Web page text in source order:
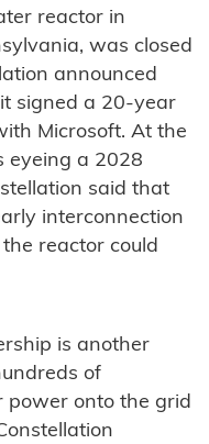
reactor in
was closed
announced
signed a 20-year
Microsoft. At the
eyeing a 2028
said that
interconnection
reactor could
is another
of
power onto the grid